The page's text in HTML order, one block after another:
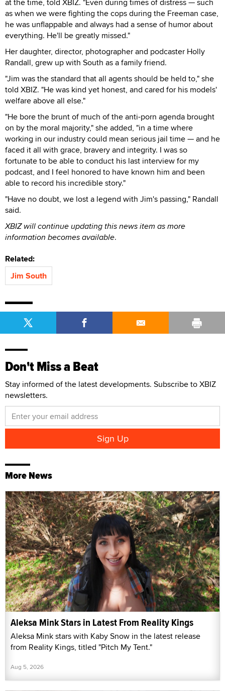
as when we were fighting the cops during the Freeman case,
he was unflappable and always had a sense of humor about
everything. He'll be greatly missed."
Her daughter, director, photographer and podcaster Holly
Randall, grew up with South as a family friend.
"Jim was the standard that all agents should be held to," she
told XBIZ. "He was kind yet honest, and cared for his models'
welfare above all else."
"He bore the brunt of much of the anti-porn agenda brought
on by the moral majority," she added, "in a time where
working in our industry could mean serious jail time — and he
faced it all with grace, bravery and integrity. I was so
fortunate to be able to conduct his last interview for my
podcast, and I feel honored to have known him and been
able to record his incredible story."
"Have no doubt, we lost a legend with Jim's passing," Randall
said.
XBIZ will continue updating this news item as more
information becomes available.
Related:
Jim South
Don't Miss a Beat
Stay informed of the latest developments. Subscribe to XBIZ
newsletters.
More News
Aleksa Mink Stars in Latest From Reality Kings
Aleksa Mink stars with Kaby Snow in the latest release
from Reality Kings, titled "Pitch My Tent."
Aug 5, 2026